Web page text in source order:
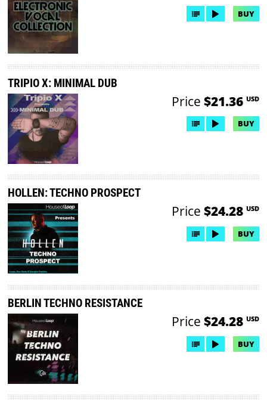
BUY
TRIPIO X: MINIMAL DUB
Price $21.36 USD
BUY
HOLLEN: TECHNO PROSPECT
Price $24.28 USD
BUY
BERLIN TECHNO RESISTANCE
Price $24.28 USD
BUY